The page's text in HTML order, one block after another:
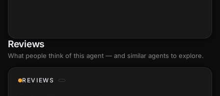
Reviews
What people think of this agent — and similar agents to explore.
REVIEWS